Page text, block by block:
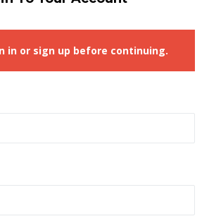
in or sign up before continuing.